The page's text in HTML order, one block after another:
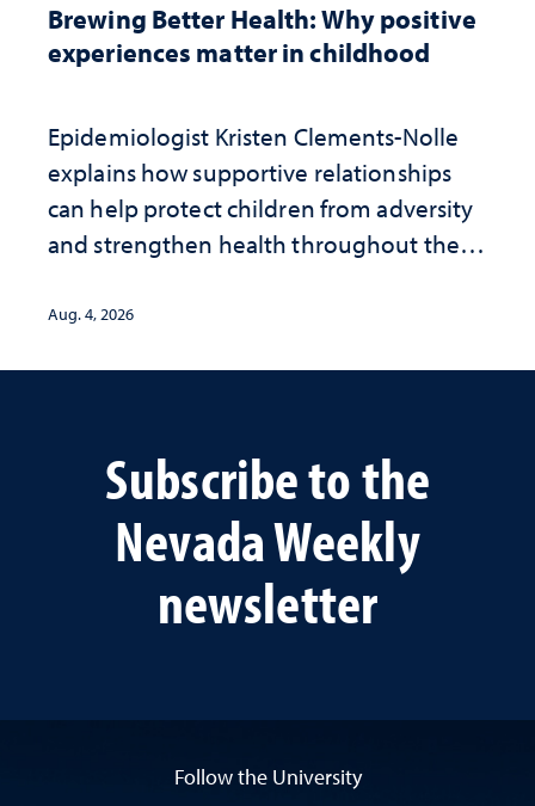
Brewing Better Health: Why positive
experiences matter in childhood
Epidemiologist Kristen Clements-Nolle
explains how supportive relationships
can help protect children from adversity
and strengthen health throughout their
Aug. 4, 2026
Subscribe to the
Nevada Weekly
newsletter
Follow the University